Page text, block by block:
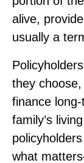
alive,
usually a
they
finance
family’s
what